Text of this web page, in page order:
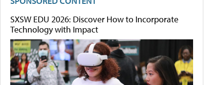
SXSW EDU 2026: Discover How to Incorporate
Technology with Impact